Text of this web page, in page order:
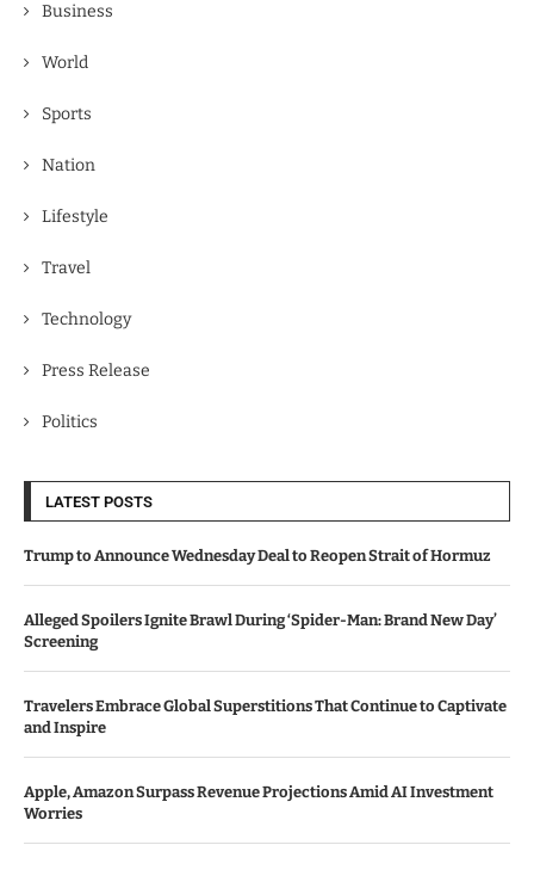
Business
World
Sports
Nation
Lifestyle
Travel
Technology
Press Release
Politics
LATEST POSTS
Trump to Announce Wednesday Deal to Reopen Strait of Hormuz
Alleged Spoilers Ignite Brawl During ‘Spider-Man: Brand New Day’
Screening
Travelers Embrace Global Superstitions That Continue to Captivate
and Inspire
Apple, Amazon Surpass Revenue Projections Amid AI Investment
Worries